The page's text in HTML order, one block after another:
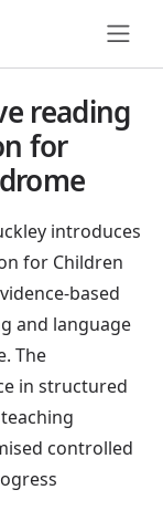
reading
for
introduces
for Children
based
and language
The
in structured
controlled